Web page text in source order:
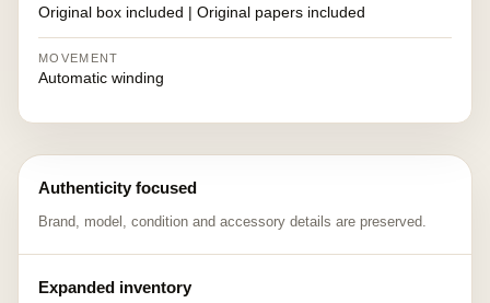
Original box included | Original papers included
MOVEMENT
Automatic winding
Authenticity focused
Brand, model, condition and accessory details are preserved.
Expanded inventory